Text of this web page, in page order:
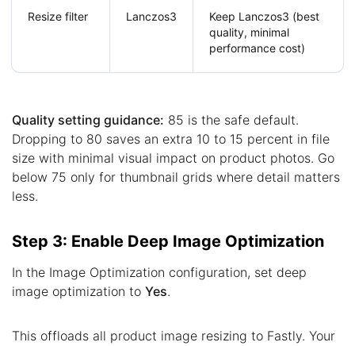
Resize filter Lanczos3
Keep Lanczos3 (best
quality, minimal
performance cost)
Quality setting guidance: 85 is the safe default.
Dropping to 80 saves an extra 10 to 15 percent in file
size with minimal visual impact on product photos. Go
below 75 only for thumbnail grids where detail matters
less.
Step 3: Enable Deep Image Optimization
In the Image Optimization configuration, set deep
image optimization to Yes.
This offloads all product image resizing to Fastly. Your